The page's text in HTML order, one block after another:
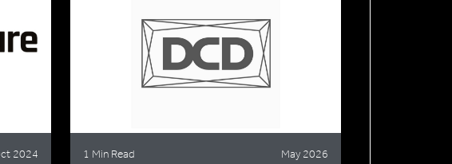
2024 1 Min Read May 2026